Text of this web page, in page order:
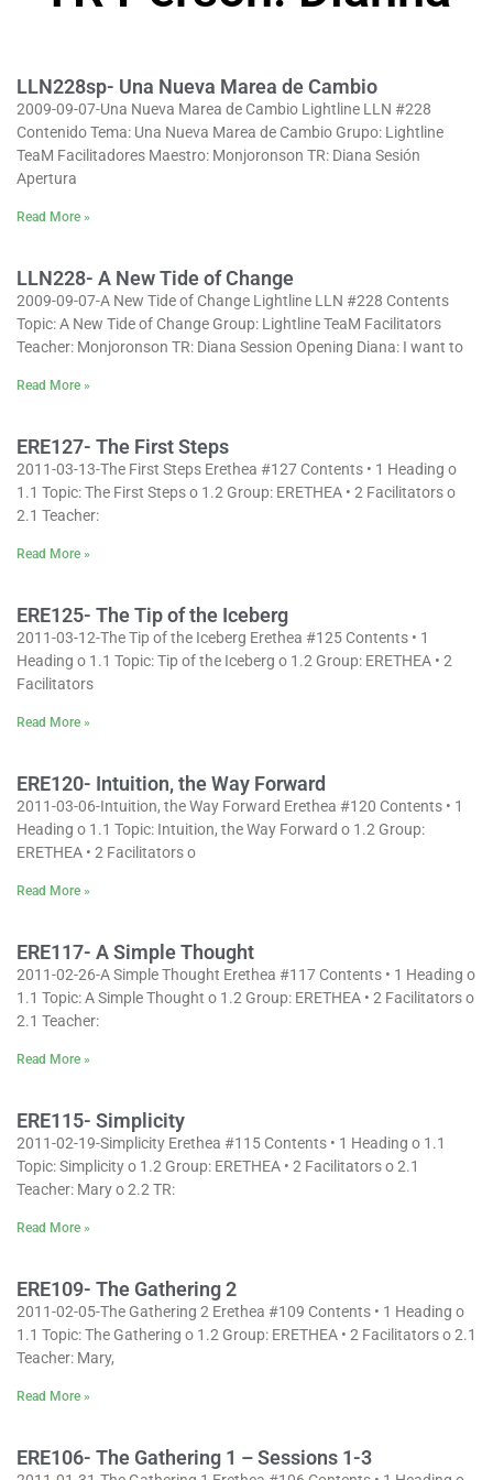
LLN228sp- Una Nueva Marea de Cambio
2009-09-07-Una Nueva Marea de Cambio Lightline LLN #228
Contenido Tema: Una Nueva Marea de Cambio Grupo: Lightline
TeaM Facilitadores Maestro: Monjoronson TR: Diana Sesión
Apertura
Read More »
LLN228- A New Tide of Change
2009-09-07-A New Tide of Change Lightline LLN #228 Contents
Topic: A New Tide of Change Group: Lightline TeaM Facilitators
Teacher: Monjoronson TR: Diana Session Opening Diana: I want to
Read More »
ERE127- The First Steps
2011-03-13-The First Steps Erethea #127 Contents • 1 Heading o
1.1 Topic: The First Steps o 1.2 Group: ERETHEA • 2 Facilitators o
2.1 Teacher:
Read More »
ERE125- The Tip of the Iceberg
2011-03-12-The Tip of the Iceberg Erethea #125 Contents • 1
Heading o 1.1 Topic: Tip of the Iceberg o 1.2 Group: ERETHEA • 2
Facilitators
Read More »
ERE120- Intuition, the Way Forward
2011-03-06-Intuition, the Way Forward Erethea #120 Contents • 1
Heading o 1.1 Topic: Intuition, the Way Forward o 1.2 Group:
ERETHEA • 2 Facilitators o
Read More »
ERE117- A Simple Thought
2011-02-26-A Simple Thought Erethea #117 Contents • 1 Heading o
1.1 Topic: A Simple Thought o 1.2 Group: ERETHEA • 2 Facilitators o
2.1 Teacher:
Read More »
ERE115- Simplicity
2011-02-19-Simplicity Erethea #115 Contents • 1 Heading o 1.1
Topic: Simplicity o 1.2 Group: ERETHEA • 2 Facilitators o 2.1
Teacher: Mary o 2.2 TR:
Read More »
ERE109- The Gathering 2
2011-02-05-The Gathering 2 Erethea #109 Contents • 1 Heading o
1.1 Topic: The Gathering o 1.2 Group: ERETHEA • 2 Facilitators o 2.1
Teacher: Mary,
Read More »
ERE106- The Gathering 1 – Sessions 1-3